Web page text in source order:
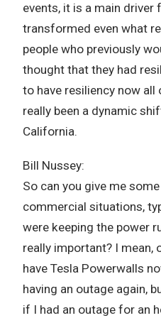
events, it is a main driver
transformed even what
people who previously
thought that they had
to have resiliency now all
really been a dynamic
California.
Bill Nussey:
So can you give me
commercial situations,
were keeping the power
really important? I mean,
have Tesla Powerwalls
having an outage again,
if I had an outage for an